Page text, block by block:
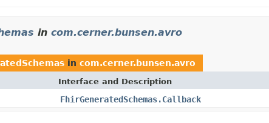
in com.cerner.bunsen.avro
in com.cerner.bunsen.avro
Interface and Description
FhirGeneratedSchemas.Callback